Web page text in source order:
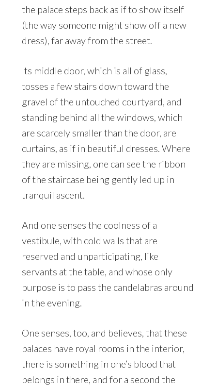
the palace steps back as if to show itself
(the way someone might show off a new
dress), far away from the street.
Its middle door, which is all of glass,
tosses a few stairs down toward the
gravel of the untouched courtyard, and
standing behind all the windows, which
are scarcely smaller than the door, are
curtains, as if in beautiful dresses. Where
they are missing, one can see the ribbon
of the staircase being gently led up in
tranquil ascent.
And one senses the coolness of a
vestibule, with cold walls that are
reserved and unparticipating, like
servants at the table, and whose only
purpose is to pass the candelabras around
in the evening.
One senses, too, and believes, that these
palaces have royal rooms in the interior,
there is something in one’s blood that
belongs in there, and for a second the